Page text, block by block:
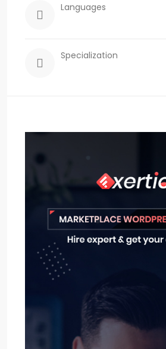
Languages
Specialization